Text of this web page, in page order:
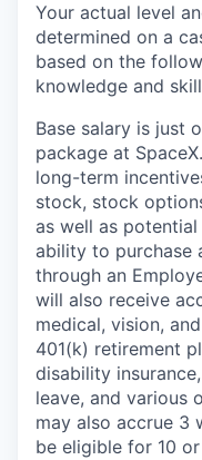
Your actual level
determined on a
based on the
knowledge and
Base salary is just
package at
long-term
stock, stock
as well as
ability to purchase
through an
will also receive
medical, vision,
401(k) retirement
disability
leave, and various
may also accrue 3
be eligible for 10